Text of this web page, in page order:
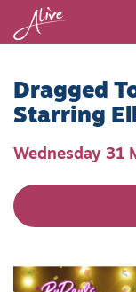
Dragged
Starring
Wednesday 31